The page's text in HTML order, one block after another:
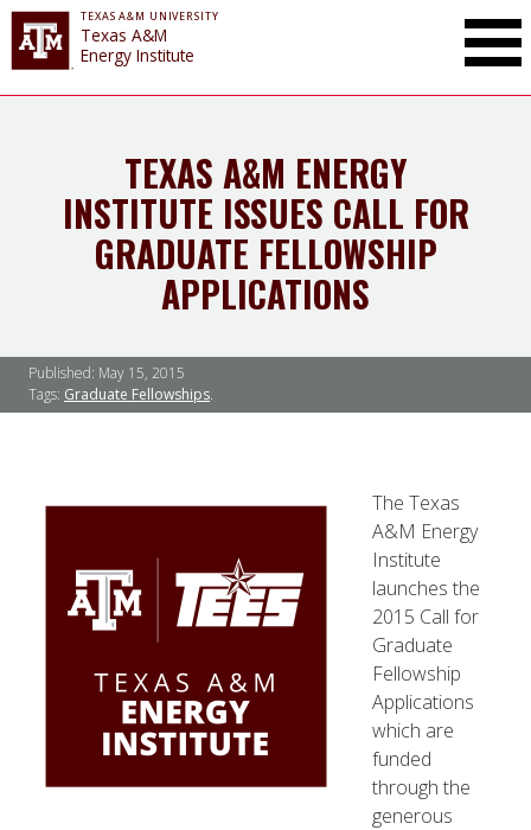
TEXAS A&M UNIVERSITY
Texas A&M
Energy Institute
TEXAS A&M ENERGY
INSTITUTE ISSUES CALL FOR
GRADUATE FELLOWSHIP
APPLICATIONS
Published: May 15, 2015
Tags: Graduate Fellowships
The Texas
A&M Energy
Institute
launches the
2015 Call for
Graduate
Fellowship
Applications
which are
funded
through the
generous